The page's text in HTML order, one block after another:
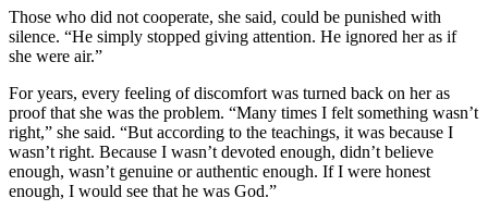
Those who did not cooperate, she said, could be punished with
silence. “He simply stopped giving attention. He ignored her as if
she were air.”
For years, every feeling of discomfort was turned back on her as
proof that she was the problem. “Many times I felt something wasn’t
right,” she said. “But according to the teachings, it was because I
wasn’t right. Because I wasn’t devoted enough, didn’t believe
enough, wasn’t genuine or authentic enough. If I were honest
enough, I would see that he was God.”